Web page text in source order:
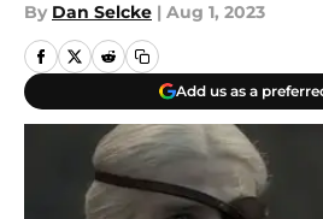
By Dan Selcke | Aug 1, 2023
Add us as a